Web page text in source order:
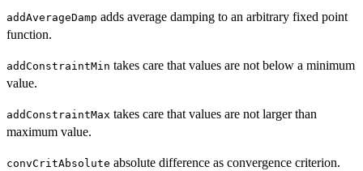
addAverageDamp adds average damping to an arbitrary fixed point
function.
addConstraintMin takes care that values are not below a minimum
value.
addConstraintMax takes care that values are not larger than
maximum value.
convCritAbsolute absolute difference as convergence criterion.